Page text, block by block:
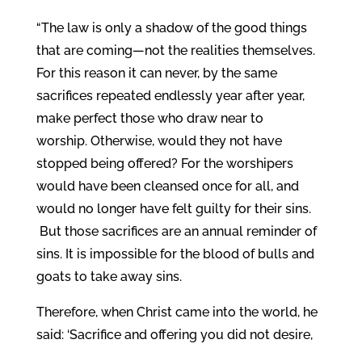
“The law is only a shadow of the good things
that are coming—not the realities themselves.
For this reason it can never, by the same
sacrifices repeated endlessly year after year,
make perfect those who draw near to
worship. Otherwise, would they not have
stopped being offered? For the worshipers
would have been cleansed once for all, and
would no longer have felt guilty for their sins.
But those sacrifices are an annual reminder of
sins. It is impossible for the blood of bulls and
goats to take away sins.
Therefore, when Christ came into the world, he
said: ‘Sacrifice and offering you did not desire,